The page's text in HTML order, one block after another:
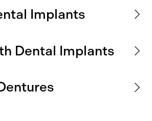
Implants
solution that delivers
improvement. A single
missing teeth. Learn more
prosthodontic care can help
Dental Implants
a complete smile and
with full-mouth dental